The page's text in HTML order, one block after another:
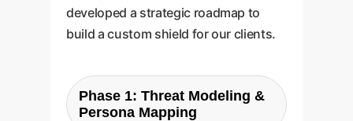
developed a strategic roadmap to
build a custom shield for our clients.
Phase 1: Threat Modeling &
Persona Mapping